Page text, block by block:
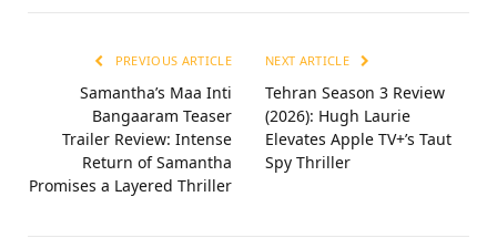
PREVIOUS ARTICLE
Samantha’s Maa Inti
Bangaaram Teaser
Trailer Review: Intense
Return of Samantha
Promises a Layered Thriller
NEXT ARTICLE
Tehran Season 3 Review
(2026): Hugh Laurie
Elevates Apple TV+’s Taut
Spy Thriller